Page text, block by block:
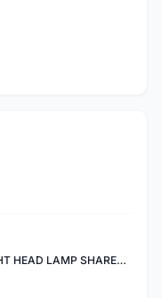
SHANREN ROVER II BICYCLE LIGHT HEAD LAMP SHAREN ROVER BICYCLE LIGHT